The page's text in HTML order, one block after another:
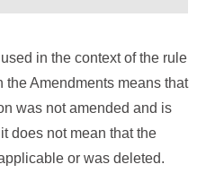
in the context of the rule
Amendments means that
was not amended and is
does not mean that the
or was deleted.